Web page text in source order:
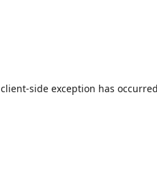
client-side exception has